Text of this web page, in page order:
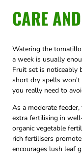
CARE
Watering the
a week is usually
Fruit set is noticeably
short dry spells won't
you really need to
As a moderate
extra fertilising in
organic vegetable
rich fertilisers
encourages lush leaf